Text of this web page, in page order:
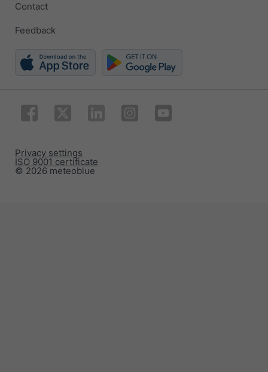
Contact
Feedback
© 2026 meteoblue
ISO 9001 certificate
Privacy settings